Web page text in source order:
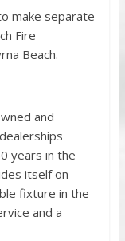
make separate
Fire
Beach.
and
years in the
itself on
fixture in the
and a